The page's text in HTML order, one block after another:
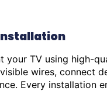
your TV using high-
wires, connect
Every installation